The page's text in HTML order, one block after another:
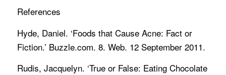
References
Hyde, Daniel. ‘Foods that Cause Acne: Fact or
Fiction.’ Buzzle.com. 8. Web. 12 September 2011.
Rudis, Jacquelyn. ‘True or False: Eating Chocolate